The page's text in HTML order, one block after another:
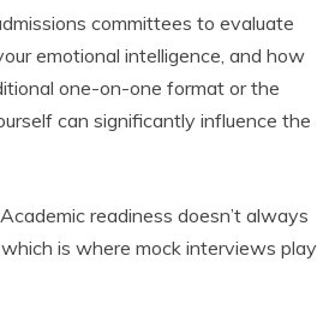
committees to evaluate
emotional intelligence, and how
one-on-one format or the
can significantly influence the
readiness doesn’t always
is where mock interviews play